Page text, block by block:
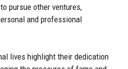
pursue other ventures,
and professional
lives highlight their dedication